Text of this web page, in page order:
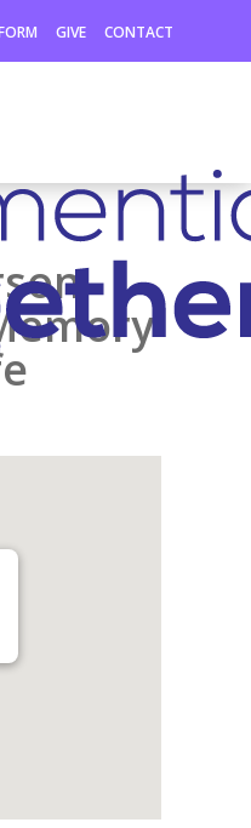
GIVE CONTACT